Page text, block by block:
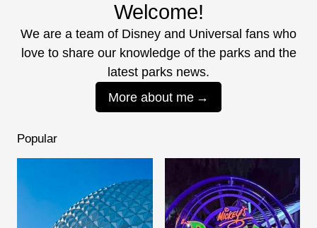
Welcome!
We are a team of Disney and Universal fans who
love to share our knowledge of the parks and the
latest parks news.
More about me
Popular